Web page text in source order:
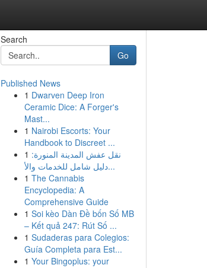
Search
Go
Published News
1 Dwarven Deep Iron
Ceramic Dice: A Forger's
Mast...
1 Nairobi Escorts: Your
Handbook to Discreet ...
1 نقل عفش المدينة المنورة:
دليل شامل للخدمات والأ...
1 The Cannabis
Encyclopedia: A
Comprehensive Guide
1 Soi kèo Dàn Đề bốn Số MB
– Kết quả 247: Rút Số ...
1 Sudaderas para Colegios:
Guía Completa para Est...
1 Your Bingoplus: your